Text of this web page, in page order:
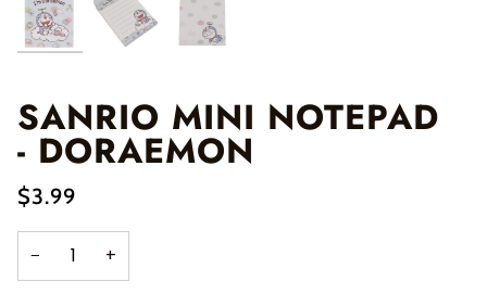
SANRIO MINI NOTEPAD
- DORAEMON
$3.99
− +